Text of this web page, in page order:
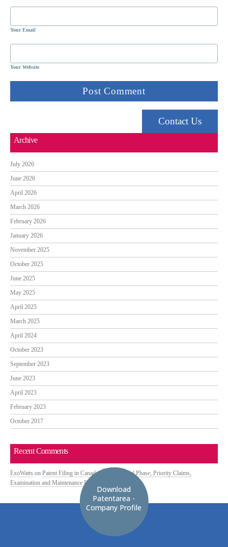
Your Email
Your Website
Contact Us
Archive
July 2026
June 2026
April 2026
March 2026
February 2026
January 2026
November 2025
October 2025
June 2025
May 2025
April 2025
March 2025
April 2024
October 2023
September 2023
June 2023
April 2023
February 2023
October 2017
Recent Comments
ExoWatts on Patent Filing in Canada: PCT National Phase, Priority Claims,
Examination and Maintenance Fees
Download
Patentarea -
Company Profile